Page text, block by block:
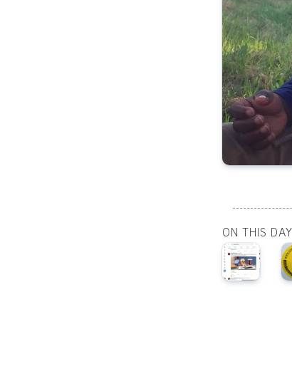
ON THIS DAY